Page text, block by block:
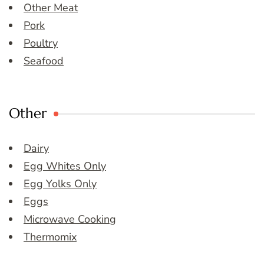
Other Meat
Pork
Poultry
Seafood
Other
Dairy
Egg Whites Only
Egg Yolks Only
Eggs
Microwave Cooking
Thermomix